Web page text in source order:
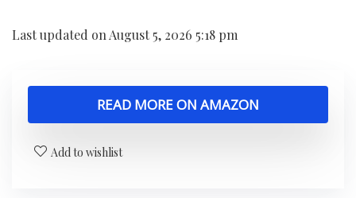
Last updated on August 5, 2026 5:18 pm
READ MORE ON AMAZON
Add to wishlist